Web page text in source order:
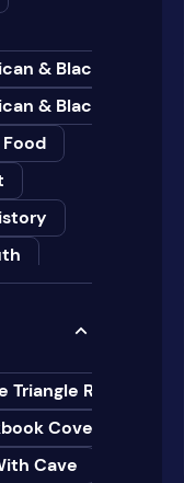
& Black
& Black Studies
Triangle Romance
Cover Design
Cave